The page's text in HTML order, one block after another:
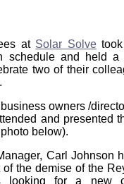
at Solar Solvetook
schedule and held
two of their
owners /
and presented
below).
Carl Johnson
the demise of the
for a new